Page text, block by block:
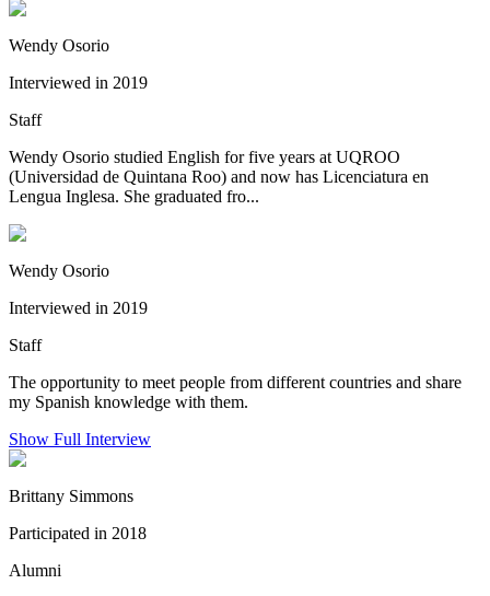
Wendy Osorio
Interviewed in 2019
Staff
Wendy Osorio studied English for five years at UQROO
(Universidad de Quintana Roo) and now has Licenciatura en
Lengua Inglesa. She graduated fro...
Wendy Osorio
Interviewed in 2019
Staff
The opportunity to meet people from different countries and share
my Spanish knowledge with them.
Show Full Interview
Brittany Simmons
Participated in 2018
Alumni